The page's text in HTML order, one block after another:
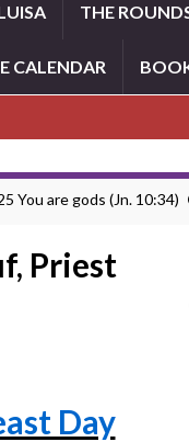
THE
CALENDAR
You are gods (Jn. 10:34)
Priest
Day